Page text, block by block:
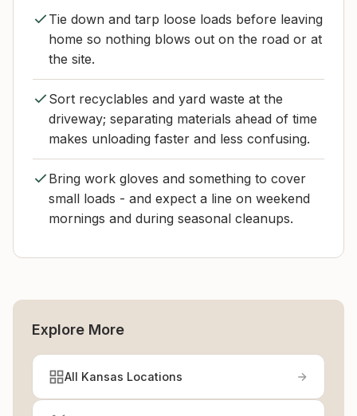
Tie down and tarp loose loads before leaving
home so nothing blows out on the road or at
the site.
Sort recyclables and yard waste at the
driveway; separating materials ahead of time
makes unloading faster and less confusing.
Bring work gloves and something to cover
small loads - and expect a line on weekend
mornings and during seasonal cleanups.
Explore More
All Kansas Locations